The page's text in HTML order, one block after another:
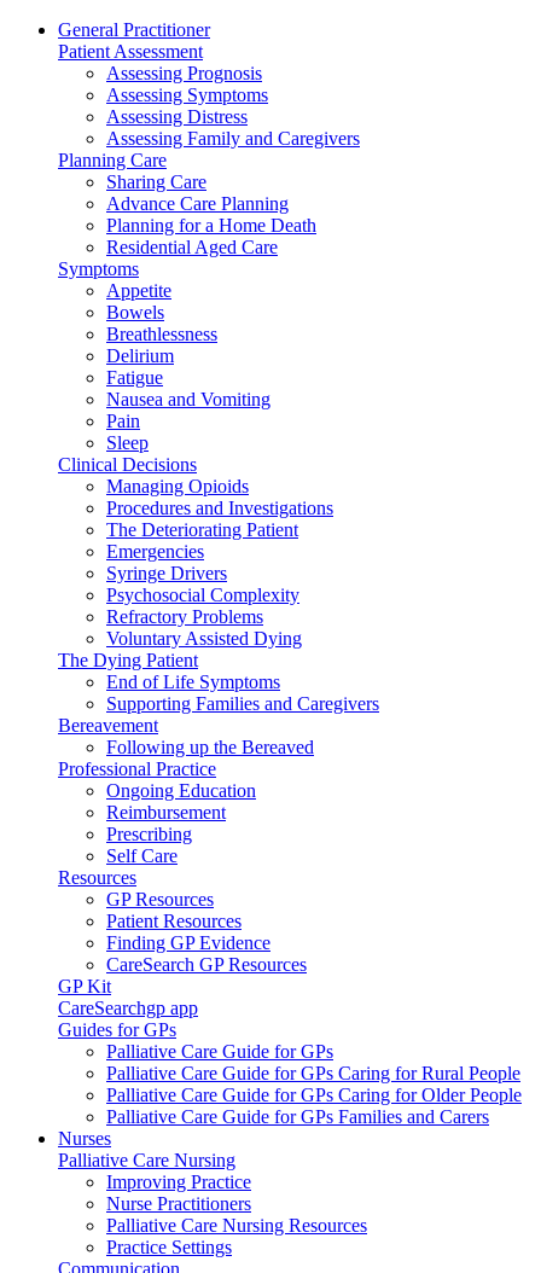
General Practitioner
Patient Assessment
Assessing Prognosis
Assessing Symptoms
Assessing Distress
Assessing Family and Caregivers
Planning Care
Sharing Care
Advance Care Planning
Planning for a Home Death
Residential Aged Care
Symptoms
Appetite
Bowels
Breathlessness
Delirium
Fatigue
Nausea and Vomiting
Pain
Sleep
Clinical Decisions
Managing Opioids
Procedures and Investigations
The Deteriorating Patient
Emergencies
Syringe Drivers
Psychosocial Complexity
Refractory Problems
Voluntary Assisted Dying
The Dying Patient
End of Life Symptoms
Supporting Families and Caregivers
Bereavement
Following up the Bereaved
Professional Practice
Ongoing Education
Reimbursement
Prescribing
Self Care
Resources
GP Resources
Patient Resources
Finding GP Evidence
CareSearch GP Resources
GP Kit
CareSearchgp app
Guides for GPs
Palliative Care Guide for GPs
Palliative Care Guide for GPs Caring for Rural People
Palliative Care Guide for GPs Caring for Older People
Palliative Care Guide for GPs Families and Carers
Nurses
Palliative Care Nursing
Improving Practice
Nurse Practitioners
Palliative Care Nursing Resources
Practice Settings
Communication